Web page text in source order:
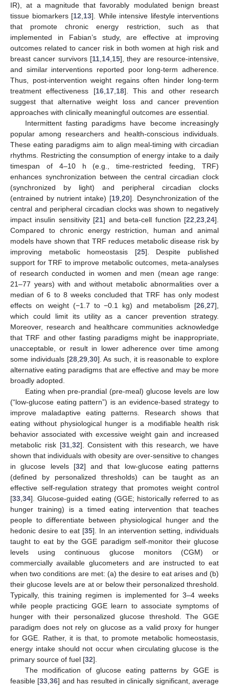
IR), at a magnitude that favorably modulated benign breast
tissue biomarkers [12 13]. While intensive lifestyle interventions
that promote chronic energy restriction, such as that
implemented in Fabian’s study, are effective at improving
outcomes related to cancer risk in both women at high risk and
breast cancer survivors [11 14 15], they are resource-intensive,
and similar interventions reported poor long-term adherence.
Thus, post-intervention weight regains often hinder long-term
treatment effectiveness [16, 17, 18]. This and other research
suggest that alternative weight loss and cancer prevention
approaches with clinically meaningful outcomes are essential.
Intermittent fasting paradigms have become increasingly
popular among researchers and health-conscious individuals.
These eating paradigms aim to align meal-timing with circadian
rhythms. Restricting the consumption of energy intake to a daily
timespan of 4–10 h (e.g., time-restricted feeding, TRF)
enhances synchronization between the central circadian clock
(synchronized by light) and peripheral circadian clocks
(entrained by nutrient intake) [19, 20]. Desynchronization of the
central and peripheral circadian clocks was shown to negatively
impact insulin sensitivity [21] and beta-cell function [22 ,23 ,24].
Compared to chronic energy restriction, human and animal
models have shown that TRF reduces metabolic disease risk by
improving metabolic homeostasis [25]. Despite published
support for TRF to improve metabolic outcomes, meta-analyses
of research conducted in women and men (mean age range:
21–77 years) with and without metabolic abnormalities over a
median of 6 to 8 weeks concluded that TRF has only modest
effects on weight (−1.7 to −0.1 kg) and metabolism [26 27],
which could limit its utility as a cancer prevention strategy.
Moreover, research and healthcare communities acknowledge
that TRF and other fasting paradigms might be inappropriate,
unacceptable, or result in lower adherence over time among
some individuals [28, 29, 30]. As such, it is reasonable to explore
alternative eating paradigms that are effective and may be more
broadly adopted.
Eating when pre-prandial (pre-meal) glucose levels are low
(“low-glucose eating pattern”) is an evidence-based strategy to
improve maladaptive eating patterns. Research shows that
eating without physiological hunger is a modifiable health risk
behavior associated with excessive weight gain and increased
metabolic risk [31, 32]. Consistent with this research, we have
shown that individuals with obesity are over-sensitive to changes
in glucose levels [32] and that low-glucose eating patterns
(defined by personalized thresholds) can be taught as an
effective self-regulation strategy that promotes weight control
[33 34]. Glucose-guided eating (GGE; historically referred to as
hunger training) is a timed eating intervention that teaches
people to differentiate between physiological hunger and the
hedonic desire to eat [35]. In an intervention setting, individuals
taught to eat by the GGE paradigm self-monitor their glucose
levels using continuous glucose monitors (CGM) or
commercially available glucometers and are instructed to eat
when two conditions are met: (a) the desire to eat arises and (b)
their glucose levels are at or below their personalized threshold.
Typically, this training regimen is implemented for 3–4 weeks
while people practicing GGE learn to associate symptoms of
hunger with their personalized glucose threshold. The GGE
paradigm does not rely on glucose as a valid proxy for hunger
for GGE. Rather, it is that, to promote metabolic homeostasis,
energy intake should not occur when circulating glucose is the
primary source of fuel [32].
The modification of glucose eating patterns by GGE is
feasible [33 ,36] and has resulted in clinically significant, average